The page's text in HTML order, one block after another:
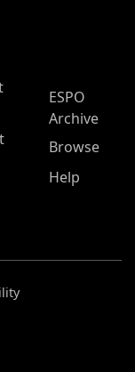
ESPO
Archive
Browse
Help